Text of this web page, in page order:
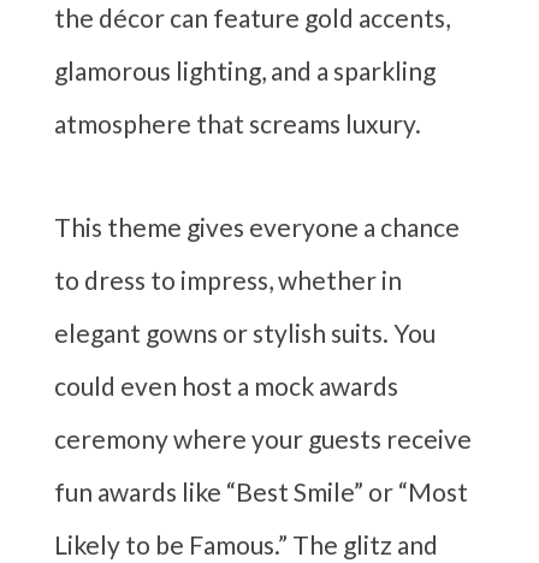
the décor can feature gold accents,
glamorous lighting, and a sparkling
atmosphere that screams luxury.
This theme gives everyone a chance
to dress to impress, whether in
elegant gowns or stylish suits. You
could even host a mock awards
ceremony where your guests receive
fun awards like “Best Smile” or “Most
Likely to be Famous.” The glitz and